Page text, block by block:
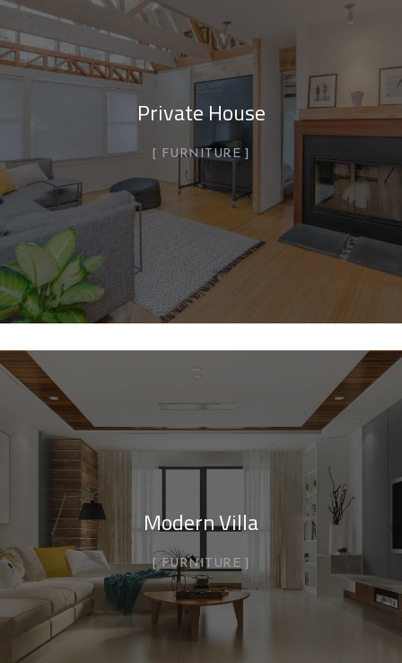
Private House
FURNITURE
Modern Villa
FURNITURE